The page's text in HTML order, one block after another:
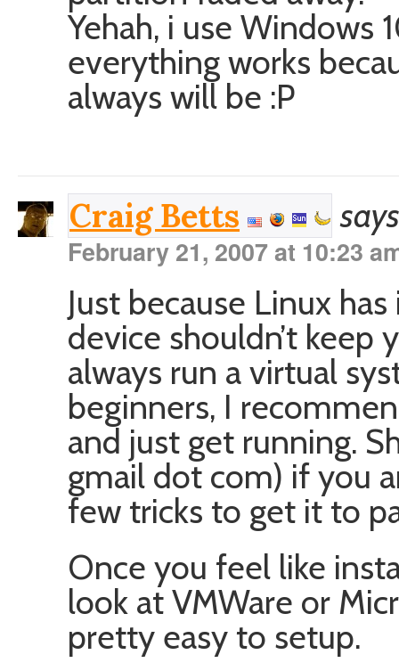
Yehah, i use
everything works
always will be :P
Craig Betts
February 21, 2007 at 10:23
Just because Linux
device shouldn’t keep
always run a virtual
beginners, I
and just get running.
gmail dot com) if you
few tricks to get it to
Once you feel like
look at VMWare or
pretty easy to setup.